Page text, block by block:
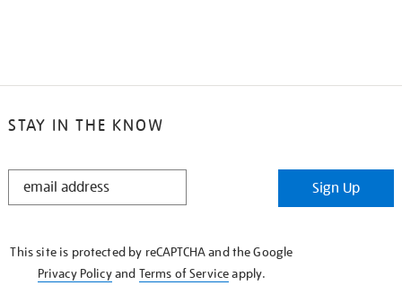
STAY IN THE KNOW
STAY
Sign Up
This site is protected by reCAPTCHA and the Google
Privacy Policyand Terms of Serviceapply.